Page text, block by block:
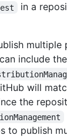
in a
multiple
include
will
the
to publish